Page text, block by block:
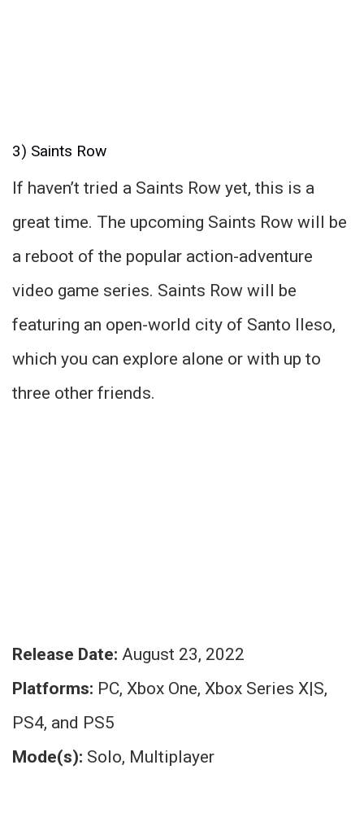
3) Saints Row
If haven’t tried a Saints Row yet, this is a
great time. The upcoming Saints Row will be
a reboot of the popular action-adventure
video game series. Saints Row will be
featuring an open-world city of Santo Ileso,
which you can explore alone or with up to
three other friends.
Release Date: August 23, 2022
Platforms: PC, Xbox One, Xbox Series X|S,
PS4, and PS5
Mode(s): Solo, Multiplayer